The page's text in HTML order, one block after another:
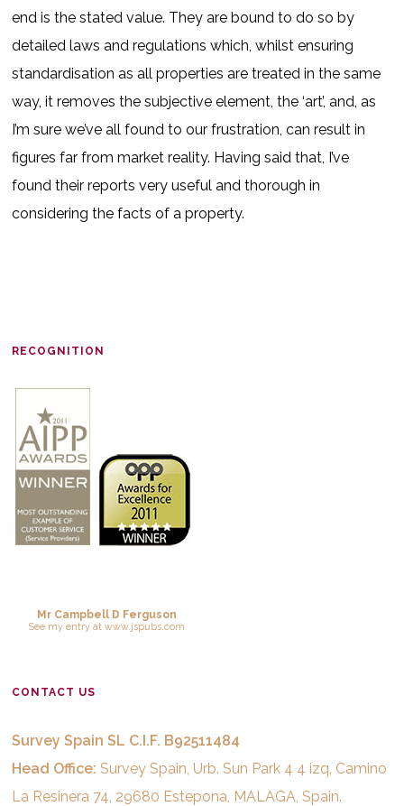
end is the stated value. They are bound to do so by
detailed laws and regulations which, whilst ensuring
standardisation as all properties are treated in the same
way, it removes the subjective element, the ‘art’, and, as
I’m sure we’ve all found to our frustration, can result in
figures far from market reality. Having said that, I’ve
found their reports very useful and thorough in
considering the facts of a property.
RECOGNITION
Mr Campbell D Ferguson
See my entryat www.jspubs.com
CONTACT US
Survey Spain SL C.I.F. B92511484
Head Office: Survey Spain, Urb. Sun Park 4 4 izq, Camino
La Resinera 74, 29680 Estepona, MALAGA, Spain.